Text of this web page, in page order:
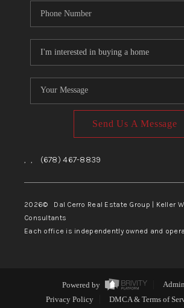
Send Us A Message
, , (678) 467-8839
2026© Dal Cerro Real Estate Group | Keller
Consultants
Each office is independently owned and
Powered by
Privacy Policy
DMCA & Terms of